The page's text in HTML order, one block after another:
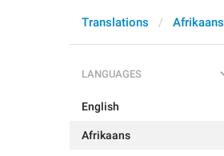
Translations Afrikaans
LANGUAGES
English
Afrikaans